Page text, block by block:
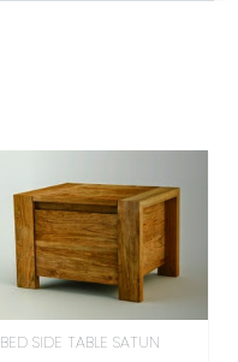
BED SIDE TABLE SATUN